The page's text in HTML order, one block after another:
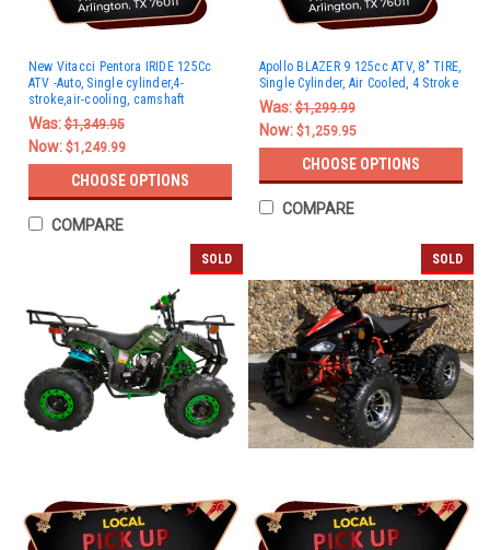
New Vitacci Pentora IRIDE 125Cc
ATV -Auto, Single cylinder,4-
stroke,air-cooling, camshaft
Was:$1,349.95
Now: $1,249.99
CHOOSE OPTIONS
COMPARE
Apollo BLAZER 9 125cc ATV, 8" TIRE,
Single Cylinder, Air Cooled, 4 Stroke
Was:$1,299.99
Now: $1,259.95
CHOOSE OPTIONS
COMPARE
SOLD SOLD